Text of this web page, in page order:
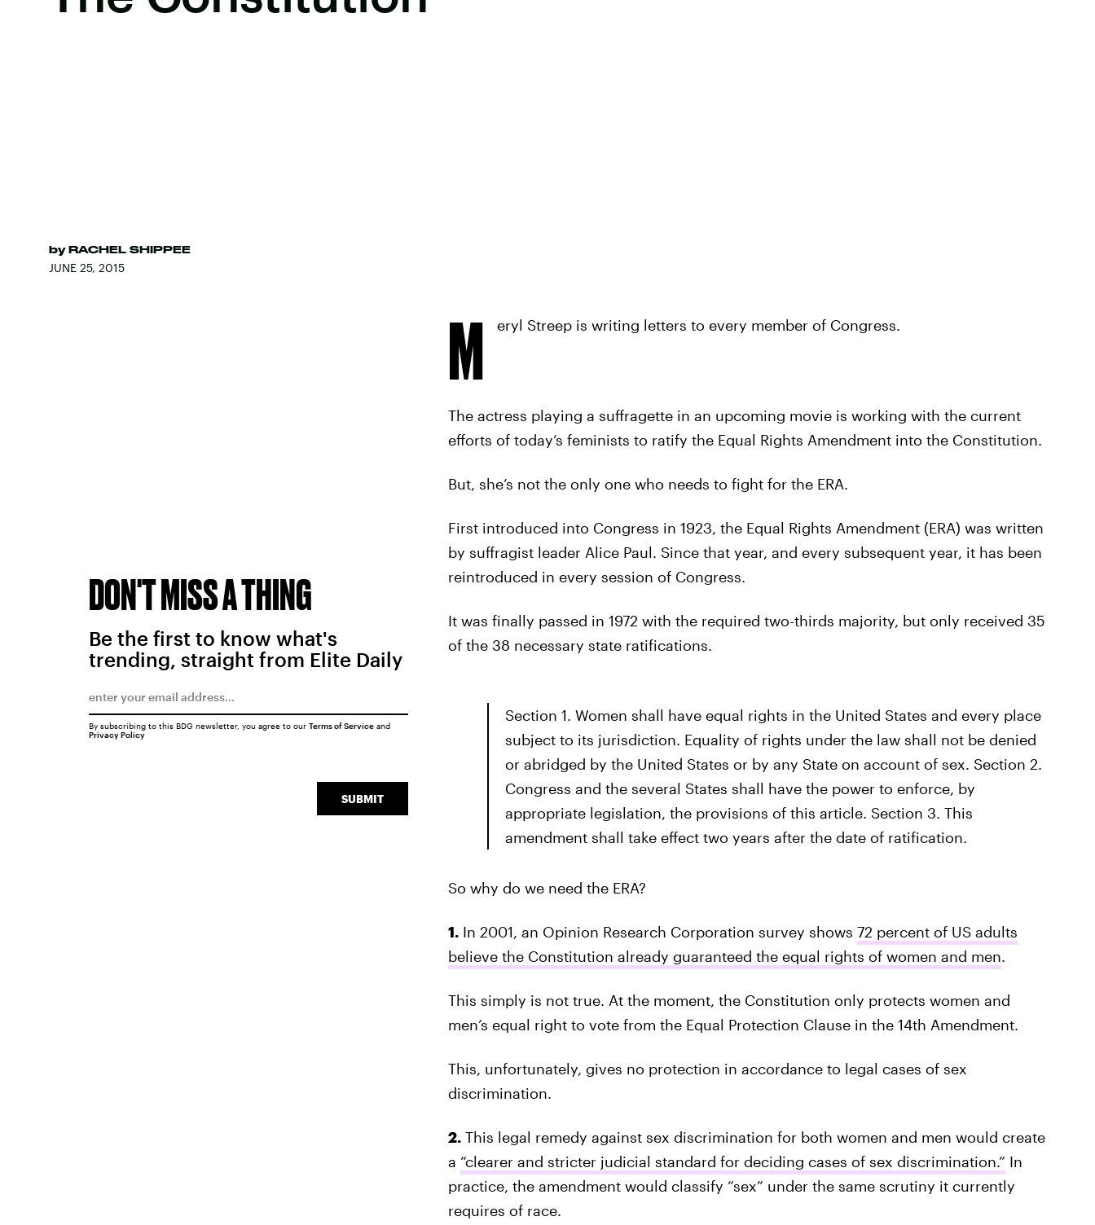
by RACHEL SHIPPEE
JUNE 25, 2015
M eryl Streep is writing letters to every member of Congress.
The actress playing a suffragette in an upcoming movie is working with the current
efforts of today’s feminists to ratify the Equal Rights Amendment into the Constitution.
But, she’s not the only one who needs to fight for the ERA.
First introduced into Congress in 1923, the Equal Rights Amendment (ERA) was written
by suffragist leader Alice Paul. Since that year, and every subsequent year, it has been
reintroduced in every session of Congress.
It was finally passed in 1972 with the required two-thirds majority, but only received 35
of the 38 necessary state ratifications.
Section 1. Women shall have equal rights in the United States and every place
subject to its jurisdiction. Equality of rights under the law shall not be denied
or abridged by the United States or by any State on account of sex. Section 2.
Congress and the several States shall have the power to enforce, by
appropriate legislation, the provisions of this article. Section 3. This
amendment shall take effect two years after the date of ratification.
So why do we need the ERA?
1.In 2001, an Opinion Research Corporation survey shows 72 percent of US adults
believe the Constitution already guaranteed the equal rights of women and men.
This simply is not true. At the moment, the Constitution only protects women and
men’s equal right to vote from the Equal Protection Clause in the 14th Amendment.
This, unfortunately, gives no protection in accordance to legal cases of sex
discrimination.
2.This legal remedy against sex discrimination for both women and men would create
a “clearer and stricter judicial standard for deciding cases of sex discrimination.” In
practice, the amendment would classify “sex” under the same scrutiny it currently
requires of race.
DON'T MISS A THING
Be the first to know what's
trending, straight from Elite Daily
SUBMIT
By subscribing to this BDG newsletter, you agree to our Terms of Serviceand
Privacy Policy